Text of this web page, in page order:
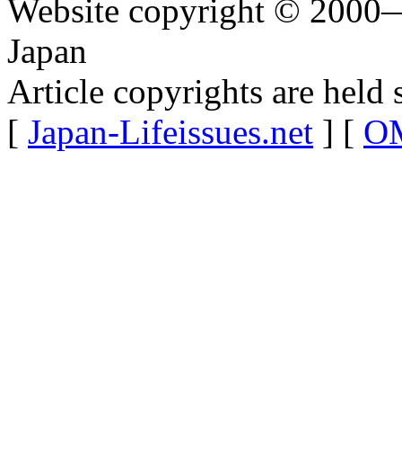
Website copyright ©
Japan
Article copyrights are held
[ Japan-Lifeissues.net ] [